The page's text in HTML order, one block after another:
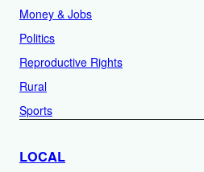
Money & Jobs
Politics
Reproductive Rights
Rural
Sports
LOCAL